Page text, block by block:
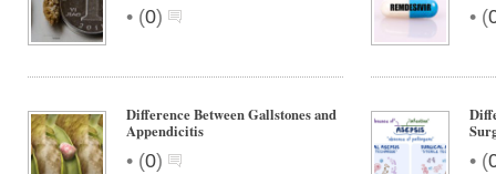
• (0) • (
Difference Between Gallstones and
Appendicitis
• (0) • (